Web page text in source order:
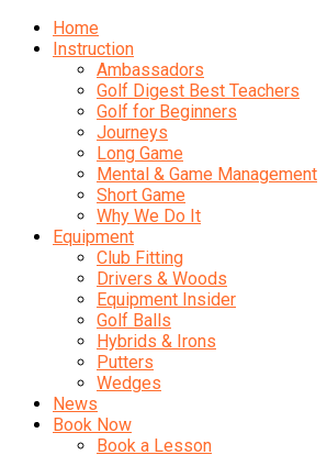
Home
Instruction
Ambassadors
Golf Digest Best Teachers
Golf for Beginners
Journeys
Long Game
Mental & Game Management
Short Game
Why We Do It
Equipment
Club Fitting
Drivers & Woods
Equipment Insider
Golf Balls
Hybrids & Irons
Putters
Wedges
News
Book Now
Book a Lesson